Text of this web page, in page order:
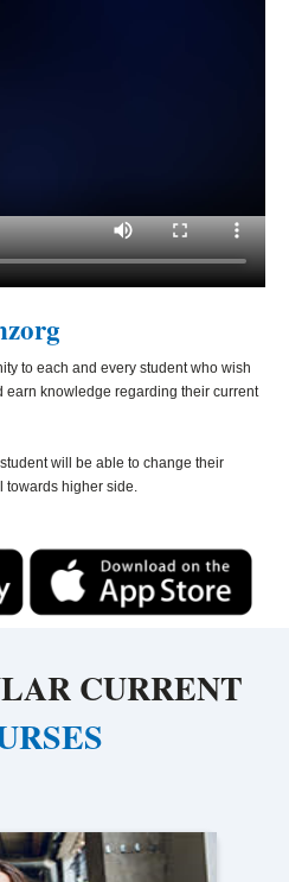
to each and every student who wish
earn knowledge regarding their current
will be able to change their
higher side.
CURRENT